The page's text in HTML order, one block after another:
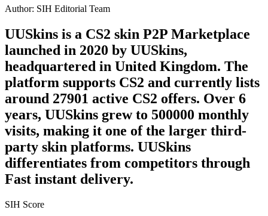
Author: SIH Editorial Team
UUSkins is a CS2 skin P2P Marketplace
launched in 2020 by UUSkins,
headquartered in United Kingdom. The
platform supports CS2 and currently lists
around 27901 active CS2 offers. Over 6
years, UUSkins grew to 500000 monthly
visits, making it one of the larger third-
party skin platforms. UUSkins
differentiates from competitors through
Fast instant delivery.
SIH Score